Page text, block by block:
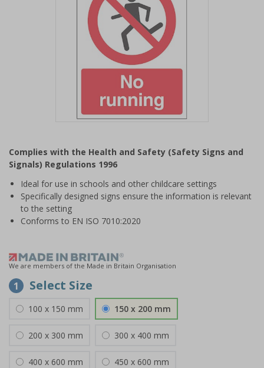
of
1
Complies with the Health and Safety (Safety Signs and
Signals) Regulations 1996
Ideal for use in schools and other childcare settings
Specifically designed signs ensure the information is relevant
to the setting
Conforms to EN ISO 7010:2020
We are members of the Made in Britain Organisation
1 Select Size
100 x 150 mm 150 x 200 mm
200 x 300 mm 300 x 400 mm
400 x 600 mm 450 x 600 mm